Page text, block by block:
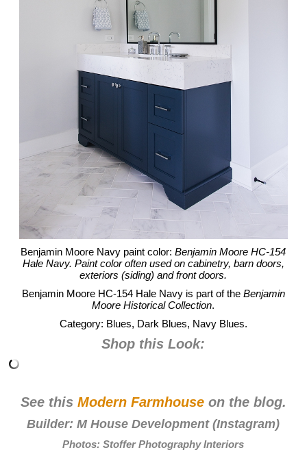
Benjamin Moore Navy paint color:Benjamin Moore HC-154
Hale Navy. Paint color often used on cabinetry, barn doors,
exteriors (siding) and front doors.
Benjamin Moore HC-154 Hale Navy is part of theBenjamin
Moore Historical Collection.
Category: Blues, Dark Blues, Navy Blues.
Shop this Look:
See this Modern Farmhouse on the blog.
Builder:M House Development(Instagram)
Photos:Stoffer Photography Interiors